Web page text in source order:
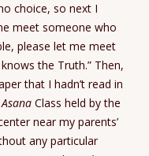
choice, so next I
meet someone who
please let me meet
the Truth.” Then,
that I hadn’t read in
Asana Class held by the
near my parents’
any particular